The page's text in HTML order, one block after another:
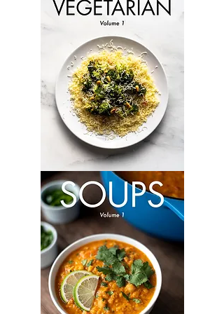
Vegetarian:
Volume